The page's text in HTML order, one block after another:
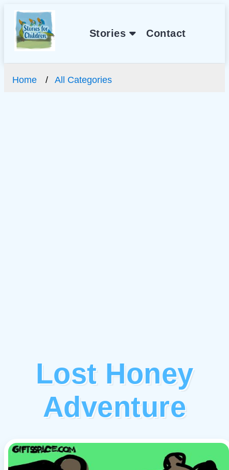
Stories Contact
Home All Categories
Lost Honey
Adventure